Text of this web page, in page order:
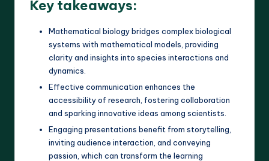
Key takeaways:
Mathematical biology bridges complex biological
systems with mathematical models, providing
clarity and insights into species interactions and
dynamics.
Effective communication enhances the
accessibility of research, fostering collaboration
and sparking innovative ideas among scientists.
Engaging presentations benefit from storytelling,
inviting audience interaction, and conveying
passion, which can transform the learning